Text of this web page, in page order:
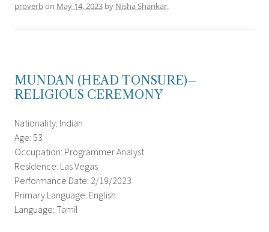
proverbon May 14, 2023 by Nisha Shankar.
MUNDAN (HEAD TONSURE)–
RELIGIOUS CEREMONY
Nationality: Indian
Age: 53
Occupation: Programmer Analyst
Residence: Las Vegas
Performance Date: 2/19/2023
Primary Language: English
Language: Tamil